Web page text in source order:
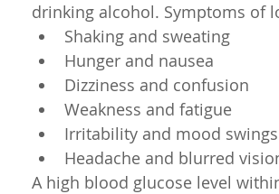
drinking alcohol. Symptoms of
Shaking and sweating
Hunger and nausea
Dizziness and confusion
Weakness and fatigue
Irritability and mood swings
Headache and blurred
A high blood glucose level